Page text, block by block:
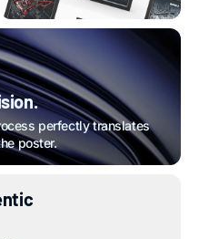
perfectly translates
poster.